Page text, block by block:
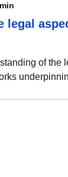
legal
of the